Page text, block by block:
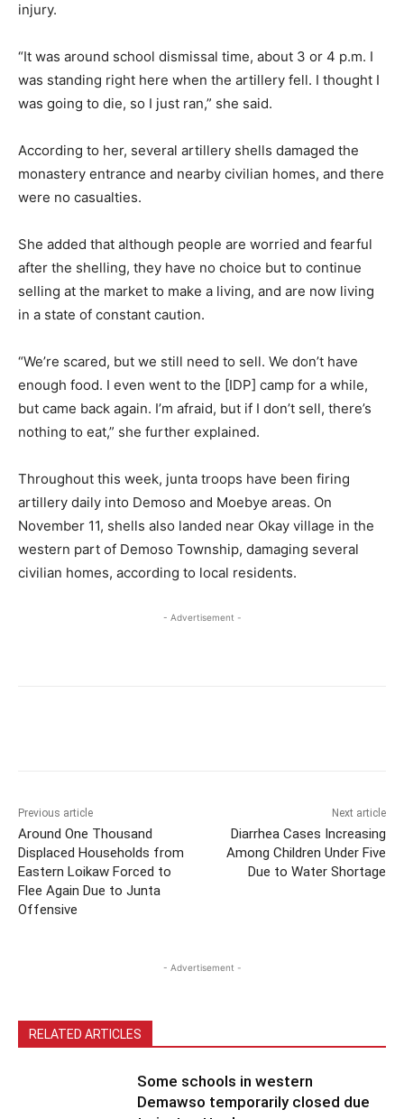
injury.
“It was around school dismissal time, about 3 or 4 p.m. I
was standing right here when the artillery fell. I thought I
was going to die, so I just ran,” she said.
According to her, several artillery shells damaged the
monastery entrance and nearby civilian homes, and there
were no casualties.
She added that although people are worried and fearful
after the shelling, they have no choice but to continue
selling at the market to make a living, and are now living
in a state of constant caution.
“We’re scared, but we still need to sell. We don’t have
enough food. I even went to the [IDP] camp for a while,
but came back again. I’m afraid, but if I don’t sell, there’s
nothing to eat,” she further explained.
Throughout this week, junta troops have been firing
artillery daily into Demoso and Moebye areas. On
November 11, shells also landed near Okay village in the
western part of Demoso Township, damaging several
civilian homes, according to local residents.
- Advertisement -
Previous article
Around One Thousand
Displaced Households from
Eastern Loikaw Forced to
Flee Again Due to Junta
Offensive
Next article
Diarrhea Cases Increasing
Among Children Under Five
Due to Water Shortage
- Advertisement -
RELATED ARTICLES
Some schools in western
Demawso temporarily closed due